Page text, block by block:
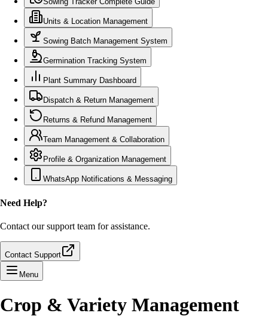
Units & Location Management
Sowing Batch Management System
Germination Tracking System
Plant Summary Dashboard
Dispatch & Return Management
Returns & Refund Management
Team Management & Collaboration
Profile & Organization Management
WhatsApp Notifications & Messaging
Need Help?
Contact our support team for assistance.
Contact Support
Menu
Crop & Variety Management